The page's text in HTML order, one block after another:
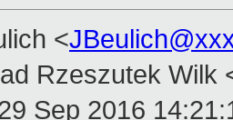
<
Rzeszutek Wilk
Sep 2016